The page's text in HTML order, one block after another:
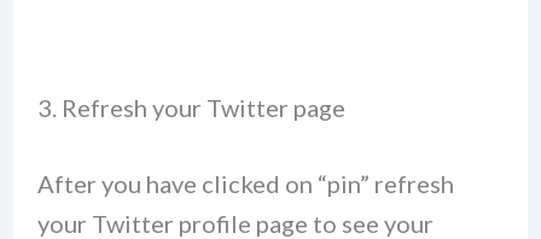
3. Refresh your Twitter page
After you have clicked on “pin” refresh
your Twitter profile page to see your